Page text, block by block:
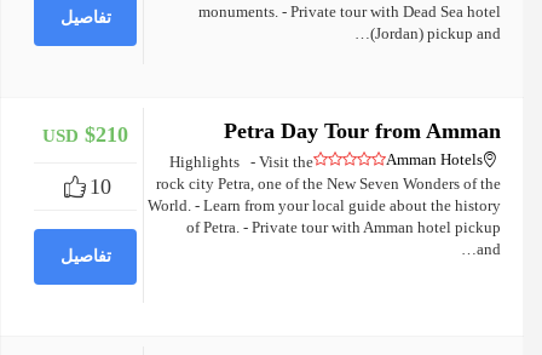
تفاصيل
monuments. - Private tour with Dead Sea hotel
(Jordan) pickup and…
+
USD $210
10
تفاصيل
Petra Day Tour from Amman
Amman Hotels
Highlights - Visit the
rock city Petra, one of the New Seven Wonders of the
World. - Learn from your local guide about the history
of Petra. - Private tour with Amman hotel pickup
and…